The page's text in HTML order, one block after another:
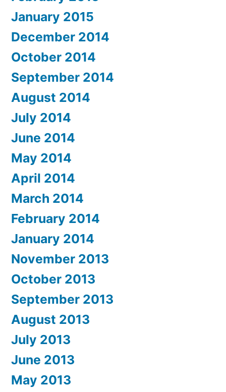
January 2015
December 2014
October 2014
September 2014
August 2014
July 2014
June 2014
May 2014
April 2014
March 2014
February 2014
January 2014
November 2013
October 2013
September 2013
August 2013
July 2013
June 2013
May 2013